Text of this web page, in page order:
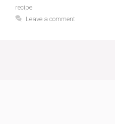
recipe
Leave a comment